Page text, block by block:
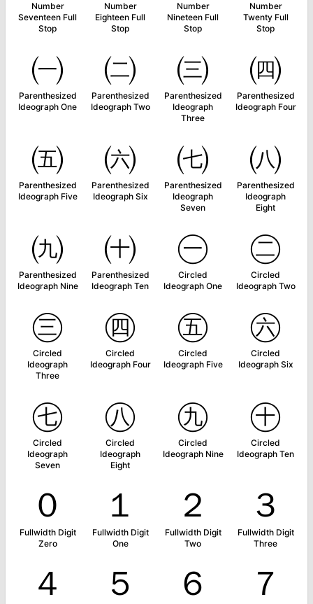
Number
Seventeen Full
Stop
Number
Eighteen Full
Stop
Number
Nineteen Full
Stop
Number
Twenty Full
Stop
㈠
Parenthesized
Ideograph One
㈡
Parenthesized
Ideograph Two
㈢
Parenthesized
Ideograph
Three
㈣
Parenthesized
Ideograph Four
㈤
Parenthesized
Ideograph Five
㈥
Parenthesized
Ideograph Six
㈦
Parenthesized
Ideograph
Seven
㈧
Parenthesized
Ideograph
Eight
㈨
Parenthesized
Ideograph Nine
㈩
Parenthesized
Ideograph Ten
㊀
Circled
Ideograph One
㊁
Circled
Ideograph Two
㊂
Circled
Ideograph
Three
㊃
Circled
Ideograph Four
㊄
Circled
Ideograph Five
㊅
Circled
Ideograph Six
㊆
Circled
Ideograph
Seven
㊇
Circled
Ideograph
Eight
㊈
Circled
Ideograph Nine
㊉
Circled
Ideograph Ten
０
Fullwidth Digit
Zero
１
Fullwidth Digit
One
２
Fullwidth Digit
Two
３
Fullwidth Digit
Three
４ ５ ６ ７